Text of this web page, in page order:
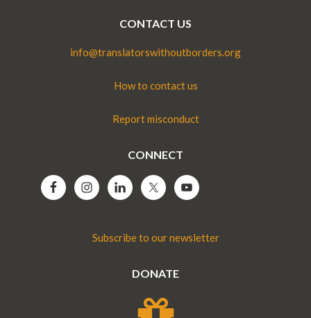
CONTACT US
info@translatorswithoutborders.org
How to contact us
Report misconduct
CONNECT
Subscribe to our newsletter
DONATE